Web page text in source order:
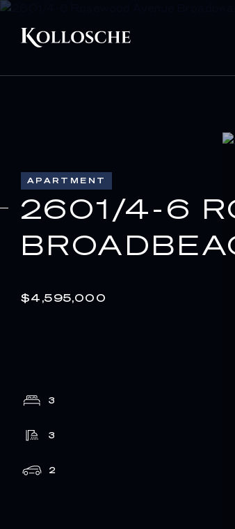
APARTMENT
2601/4-6
$4,595,000
3
3
2